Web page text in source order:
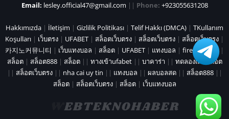
Email: lesley.official47@gmail.com || Phone: +923055631208
Hakkımızda | İletişim | Gizlilik Politikası | Telif Hakkı (DMCA) | TKullanım
Koşulları | เว็บตรง | UFABET | สล็อตเว็บตรง | สล็อตเว็บตรง | สล็อตเว็บตรง |
카지노커뮤니티 | เว็บแทงบอล | สล็อต | UFABET | แทงบอล | fire marshal|
สล็อต| สล็อต888| สล็อต|| ทางเข้าufabet|| บาคาร่า || ทดลองเล่นสล็อต
|| สล็อตเว็บตรง|| nha cai uy tin || แทงบอล || ผลบอลสด|| สล็อต888||
สล็อต| สล็อตเว็บตรง| สล็อต| เว็บแทงบอล